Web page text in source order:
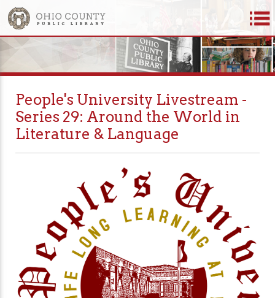
People's University Livestream -
Series 29: Around the World in
Literature & Language